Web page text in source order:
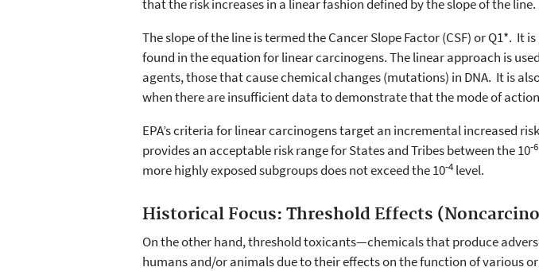
that the risk increases in a linear fashion defined by the slope of the line.
The slope of the line is termed the Cancer Slope Factor (CSF) or Q1*. It
found in the equation for linear carcinogens. The linear approach is
agents, those that cause chemical changes (mutations) in DNA. It is
when there are insufficient data to demonstrate that the mode of
EPA’s criteria for linear carcinogens target an incremental increased
provides an acceptable risk range for States and Tribes between the 10-6
more highly exposed subgroups does not exceed the 10-4 level.
Historical Focus: Threshold Effects
On the other hand, threshold toxicants—chemicals that produce
humans and/or animals due to their effects on the function of various